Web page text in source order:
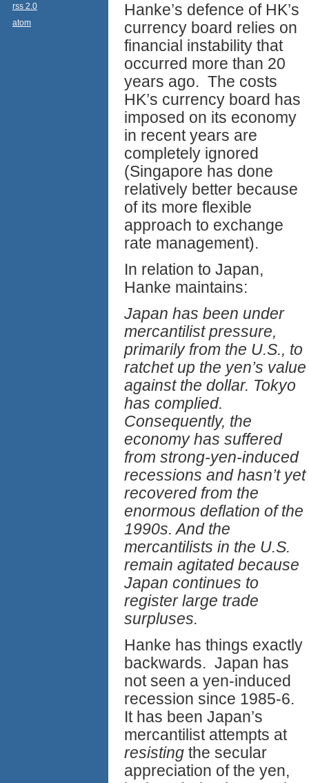
rss 2.0
atom
Hanke’s defence of HK’s
currency board relies on
financial instability that
occurred more than 20
years ago. The costs
HK’s currency board has
imposed on its economy
in recent years are
completely ignored
(Singapore has done
relatively better because
of its more flexible
approach to exchange
rate management).
In relation to Japan,
Hanke maintains:
Japan has been under
mercantilist pressure,
primarily from the U.S., to
ratchet up the yen’s value
against the dollar. Tokyo
has complied.
Consequently, the
economy has suffered
from strong-yen-induced
recessions and hasn’t yet
recovered from the
enormous deflation of the
1990s. And the
mercantilists in the U.S.
remain agitated because
Japan continues to
register large trade
surpluses.
Hanke has things exactly
backwards. Japan has
not seen a yen-induced
recession since 1985-6.
It has been Japan’s
mercantilist attempts at
resisting the secular
appreciation of the yen,